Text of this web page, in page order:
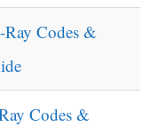
Codes &
Codes &